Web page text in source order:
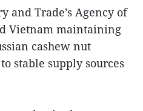
and Trade’s Agency of
Vietnam maintaining
cashew nut
stable supply sources